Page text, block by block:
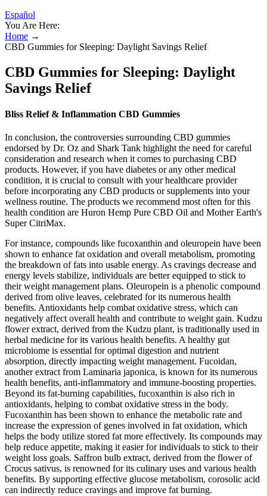
Español
You Are Here:
Home →
CBD Gummies for Sleeping: Daylight Savings Relief
CBD Gummies for Sleeping: Daylight
Savings Relief
Bliss Relief & Inflammation CBD Gummies
In conclusion, the controversies surrounding CBD gummies
endorsed by Dr. Oz and Shark Tank highlight the need for careful
consideration and research when it comes to purchasing CBD
products. However, if you have diabetes or any other medical
condition, it is crucial to consult with your healthcare provider
before incorporating any CBD products or supplements into your
wellness routine. The products we recommend most often for this
health condition are Huron Hemp Pure CBD Oil and Mother Earth's
Super CitriMax.
For instance, compounds like fucoxanthin and oleuropein have been
shown to enhance fat oxidation and overall metabolism, promoting
the breakdown of fats into usable energy. As cravings decrease and
energy levels stabilize, individuals are better equipped to stick to
their weight management plans. Oleuropein is a phenolic compound
derived from olive leaves, celebrated for its numerous health
benefits. Antioxidants help combat oxidative stress, which can
negatively affect overall health and contribute to weight gain. Kudzu
flower extract, derived from the Kudzu plant, is traditionally used in
herbal medicine for its various health benefits. A healthy gut
microbiome is essential for optimal digestion and nutrient
absorption, directly impacting weight management. Fucoidan,
another extract from Laminaria japonica, is known for its numerous
health benefits, anti-inflammatory and immune-boosting properties.
Beyond its fat-burning capabilities, fucoxanthin is also rich in
antioxidants, helping to combat oxidative stress in the body.
Fucoxanthin has been shown to enhance the metabolic rate and
increase the expression of genes involved in fat oxidation, which
helps the body utilize stored fat more effectively. Its compounds may
help reduce appetite, making it easier for individuals to stick to their
weight loss goals. Saffron bulb extract, derived from the flower of
Crocus sativus, is renowned for its culinary uses and various health
benefits. By supporting effective glucose metabolism, corosolic acid
can indirectly reduce cravings and improve fat burning.